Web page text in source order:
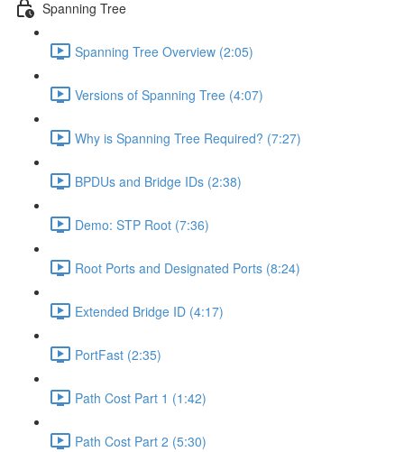
Spanning Tree
Spanning Tree Overview (2:05)
Versions of Spanning Tree (4:07)
Why is Spanning Tree Required? (7:27)
BPDUs and Bridge IDs (2:38)
Demo: STP Root (7:36)
Root Ports and Designated Ports (8:24)
Extended Bridge ID (4:17)
PortFast (2:35)
Path Cost Part 1 (1:42)
Path Cost Part 2 (5:30)